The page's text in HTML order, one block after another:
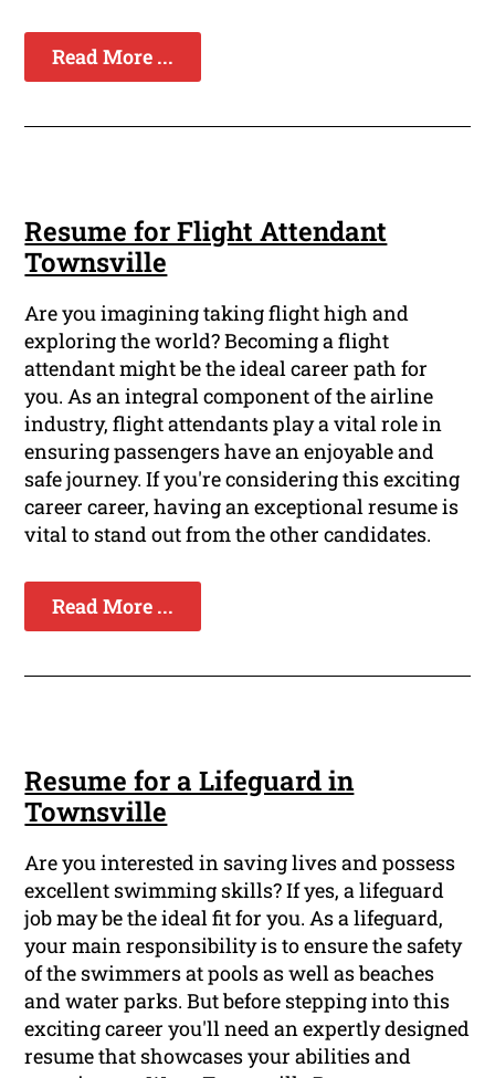
Read More ...
Resume for Flight Attendant
Townsville
Are you imagining taking flight high and
exploring the world? Becoming a flight
attendant might be the ideal career path for
you. As an integral component of the airline
industry, flight attendants play a vital role in
ensuring passengers have an enjoyable and
safe journey. If you're considering this exciting
career career, having an exceptional resume is
vital to stand out from the other candidates.
Read More ...
Resume for a Lifeguard in
Townsville
Are you interested in saving lives and possess
excellent swimming skills? If yes, a lifeguard
job may be the ideal fit for you. As a lifeguard,
your main responsibility is to ensure the safety
of the swimmers at pools as well as beaches
and water parks. But before stepping into this
exciting career you'll need an expertly designed
resume that showcases your abilities and